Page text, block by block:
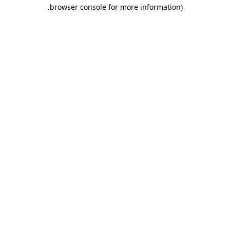
browser console for more information)
.